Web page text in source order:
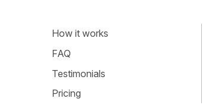
How it works
FAQ
Testimonials
Pricing